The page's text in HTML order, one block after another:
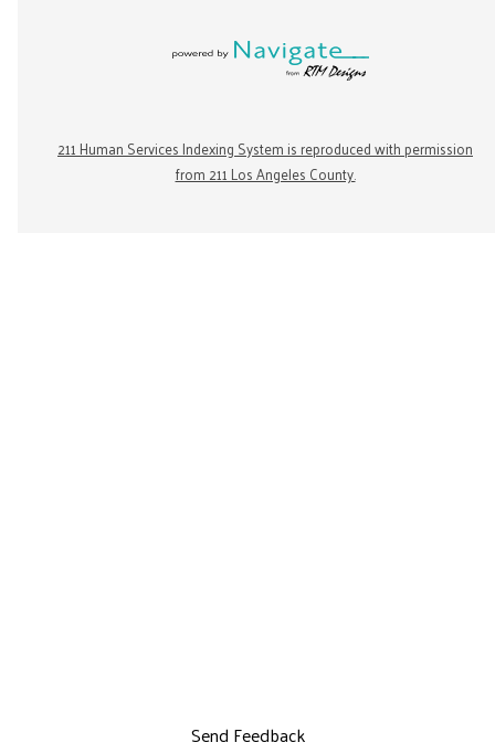
211 Human Services Indexing System is reproduced with permission
from 211 Los Angeles County.
Send Feedback